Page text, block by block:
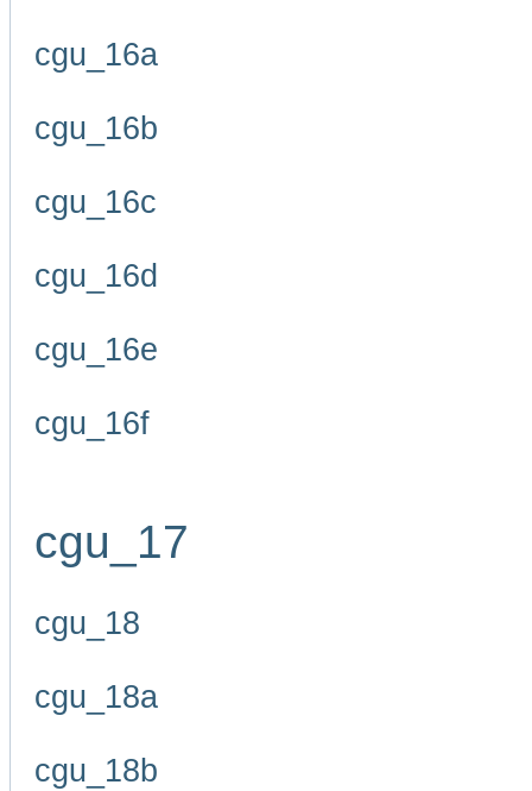
cgu_16a
cgu_16b
cgu_16c
cgu_16d
cgu_16e
cgu_16f
cgu_17
cgu_18
cgu_18a
cgu_18b